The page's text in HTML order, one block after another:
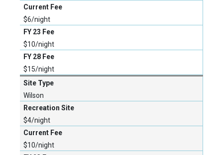
$6/night
$10/night
$15/night
Wilson
$4/night
$10/night